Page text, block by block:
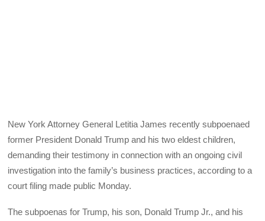
New York Attorney General Letitia James recently subpoenaed
former President Donald Trump and his two eldest children,
demanding their testimony in connection with an ongoing civil
investigation into the family’s business practices, according to a
court filing made public Monday.
The subpoenas for Trump, his son, Donald Trump Jr., and his